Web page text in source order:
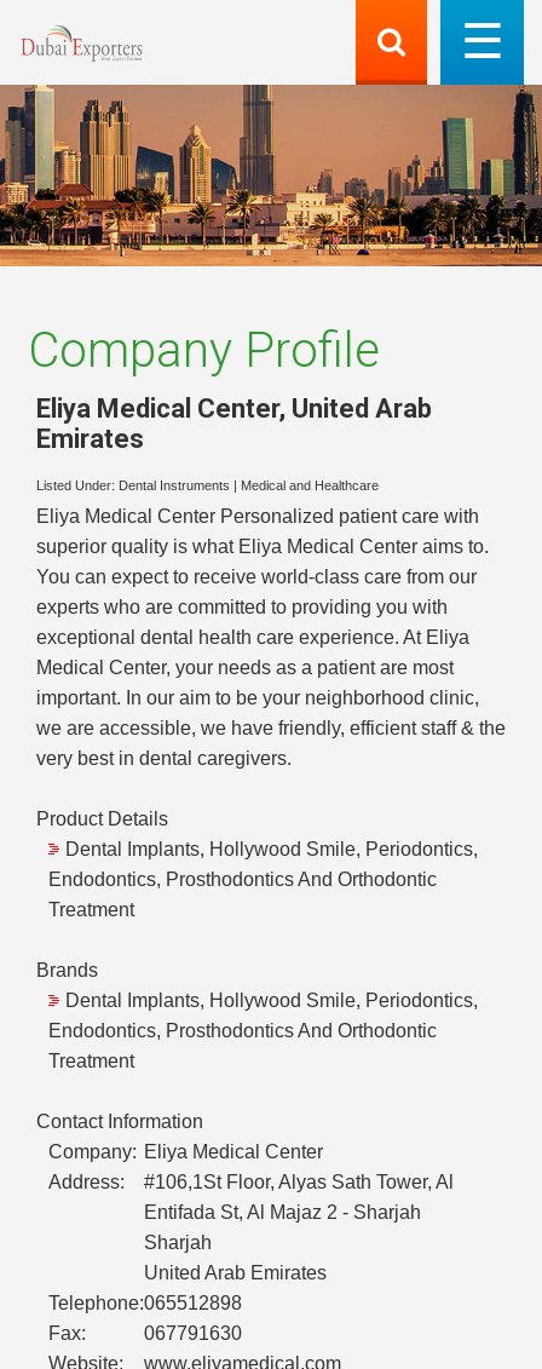
Company Profile
Eliya Medical Center, United Arab
Emirates
Listed Under: Dental Instruments Medical and Healthcare
Eliya Medical Center Personalized patient care with
superior quality is what Eliya Medical Center aims to.
You can expect to receive world-class care from our
experts who are committed to providing you with
exceptional dental health care experience. At Eliya
Medical Center, your needs as a patient are most
important. In our aim to be your neighborhood clinic,
we are accessible, we have friendly, efficient staff & the
very best in dental caregivers.
Product Details
Dental Implants, Hollywood Smile, Periodontics,
Endodontics, Prosthodontics And Orthodontic
Treatment
Brands
Dental Implants, Hollywood Smile, Periodontics,
Endodontics, Prosthodontics And Orthodontic
Treatment
Contact Information
Company: Eliya Medical Center
Address:
#106,1St Floor, Alyas Sath Tower, Al
Entifada St, Al Majaz 2 - Sharjah
Sharjah
United Arab Emirates
Telephone:065512898
Fax:
067791630
Website:
www.eliyamedical.com